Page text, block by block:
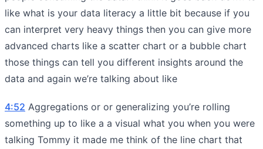
like what is your data literacy a little bit because if you
can interpret very heavy things then you can give more
advanced charts like a scatter chart or a bubble chart
those things can tell you different insights around the
data and again we’re talking about like
4:52 Aggregations or or generalizing you’re rolling
something up to like a a visual what you when you were
talking Tommy it made me think of the line chart that